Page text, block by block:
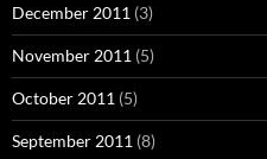
December 2011 (3)
November 2011 (5)
October 2011 (5)
September 2011 (8)